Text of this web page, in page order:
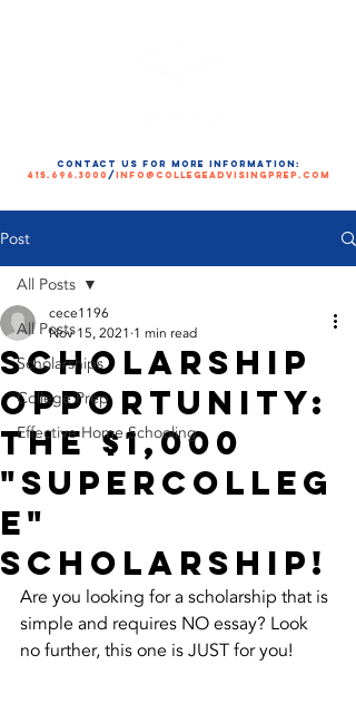
contact us for more information:
415.696.3000 /info@collegeadvisingprep.com
Post
All Posts
Scholarships
College Prep
Effective Home Schooling
All Posts
Scholarship
Opportunity:
The $1,000
"SuperColleg
e"
Scholarship!
cece1196
Nov 15, 2021 1 min read
Are you looking for a scholarship that is
simple and requires NO essay? Look
no further, this one is JUST for you!